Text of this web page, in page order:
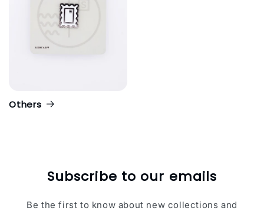
Others
Subscribe to our emails
Be the first to know about new collections and